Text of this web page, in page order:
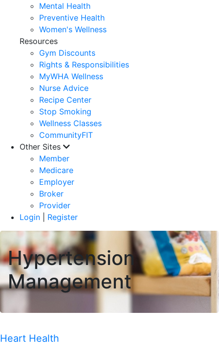
Mental Health
Preventive Health
Women's Wellness
Resources
Gym Discounts
Rights & Responsibilities
MyWHA Wellness
Nurse Advice
Recipe Center
Stop Smoking
Wellness Classes
CommunityFIT
Other Sites
Member
Medicare
Employer
Broker
Provider
Login
Register
Hypertension
Management
Heart Health